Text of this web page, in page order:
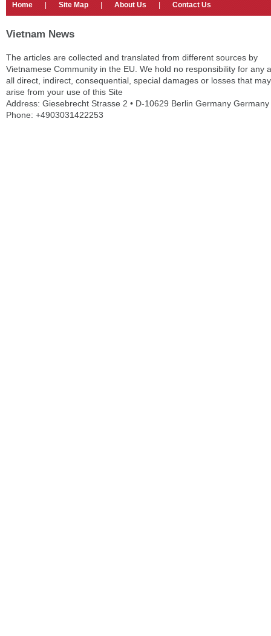
Home Site Map About Us Contact Us
Vietnam News
The articles are collected and translated from different sources by
Vietnamese Community in the EU. We hold no responsibility for any
all direct, indirect, consequential, special damages or losses that may
arise from your use of this Site
Address: Giesebrecht Strasse 2 • D-10629 Berlin Germany Germany
Phone: +4903031422253